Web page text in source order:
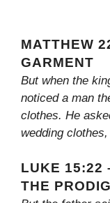
MATTHEW
GARMENT
But when the
noticed a man
clothes. He
wedding
LUKE 15:22
THE